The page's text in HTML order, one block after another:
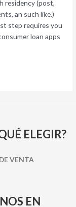
residency (post,
an such like.)
step requires you
loan apps
ELEGIR?
VENTA
EN